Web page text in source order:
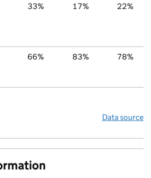
33% 17% 22%
66% 83% 78%
Data source